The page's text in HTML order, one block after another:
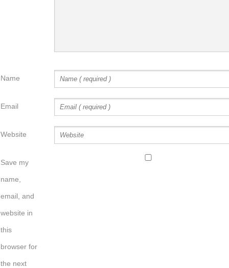
Name
Email
Website
Save my
name,
email, and
website in
this
browser for
the next